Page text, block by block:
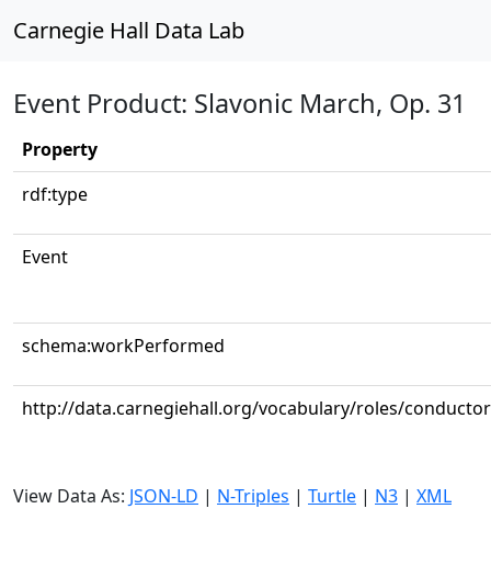
Carnegie Hall Data Lab
Event Product: Slavonic March, Op. 31
Property
rdf:type
Event
schema:workPerformed
http://data.carnegiehall.org/vocabulary/roles/conductor
View Data As: JSON-LD | N-Triples | Turtle | N3 | XML